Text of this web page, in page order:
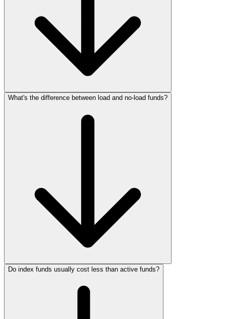
What's the difference between load and no‑load funds?
Do index funds usually cost less than active funds?